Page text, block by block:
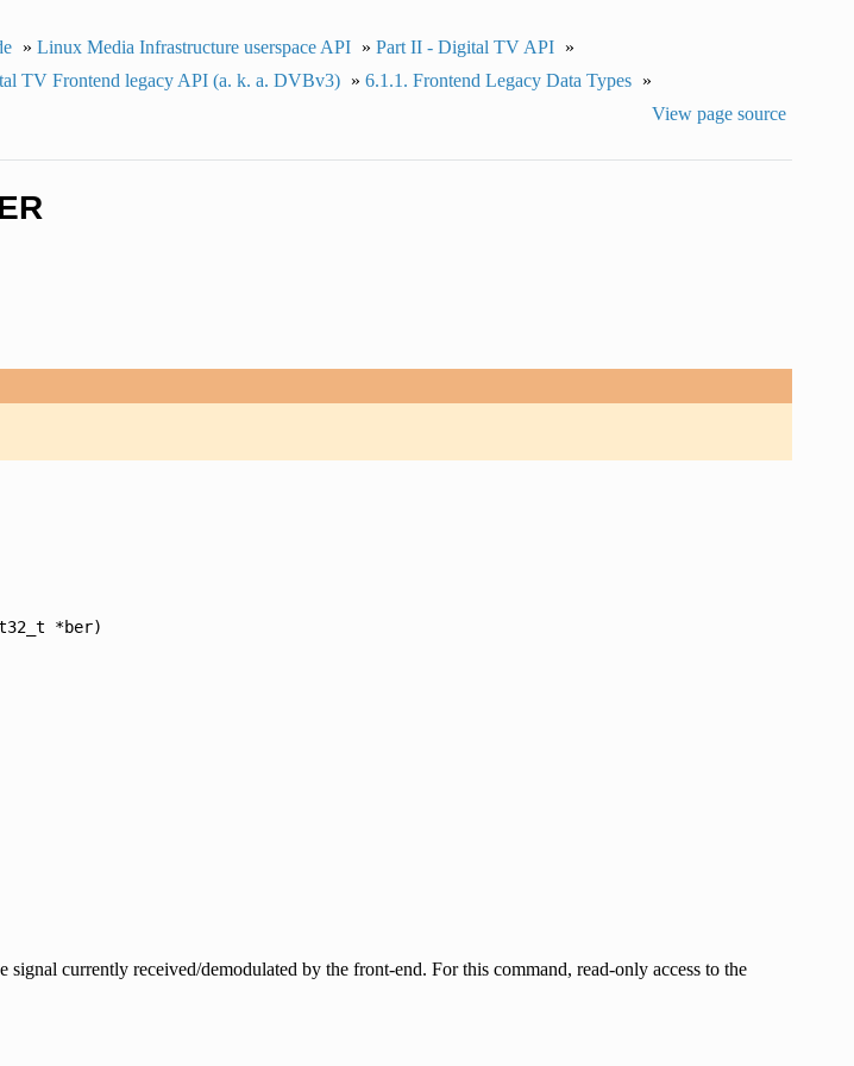
» Linux Media Infrastructure userspace API » Part II - Digital TV API
»
TV Frontend legacy API (a. k. a. DVBv3) » 6.1.1. Frontend Legacy Data Types
»
View page source
*ber)
currently received/demodulated by the front-end. For this command, read-only access to the